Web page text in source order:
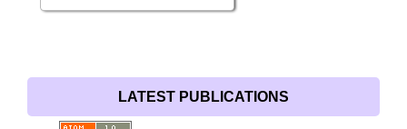
LATEST PUBLICATIONS